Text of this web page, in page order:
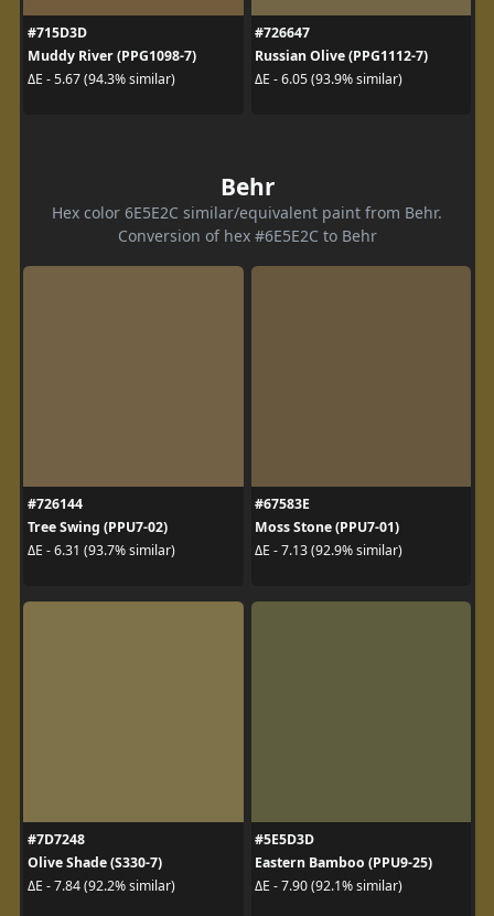
#715D3D
Muddy River (PPG1098-7)
ΔE - 5.67 (94.3% similar)
#726647
Russian Olive (PPG1112-7)
ΔE - 6.05 (93.9% similar)
Behr
Hex color 6E5E2C similar/equivalent paint from Behr.
Conversion of hex #6E5E2C to Behr
#726144
Tree Swing (PPU7-02)
ΔE - 6.31 (93.7% similar)
#67583E
Moss Stone (PPU7-01)
ΔE - 7.13 (92.9% similar)
#7D7248
Olive Shade (S330-7)
ΔE - 7.84 (92.2% similar)
#5E5D3D
Eastern Bamboo (PPU9-25)
ΔE - 7.90 (92.1% similar)